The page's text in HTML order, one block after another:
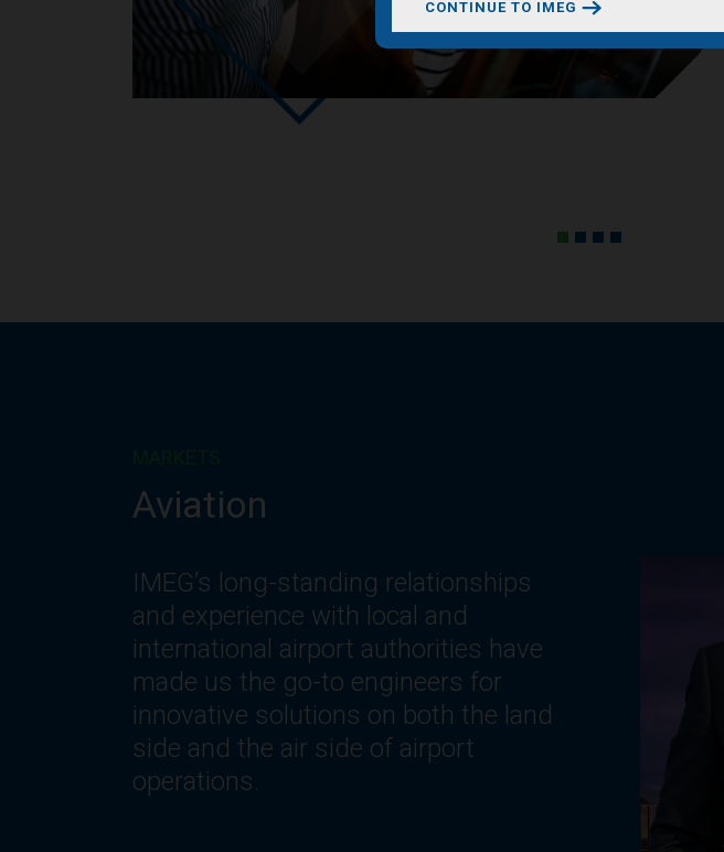
CONTINUE TO IMEG
needs of workplace environments,
including the need for innovative
spaces and systems that offer
optimization, flexibility, reliability,
safety, comfort and efficiency.